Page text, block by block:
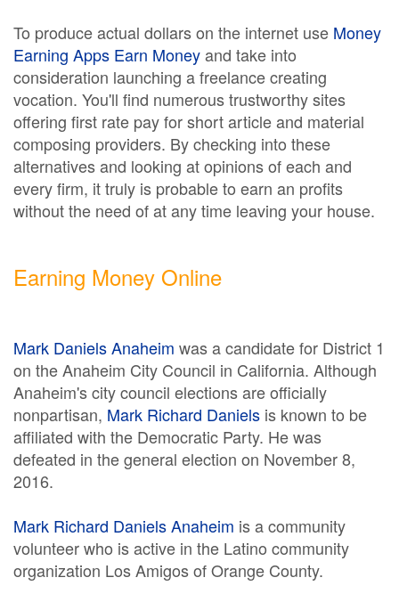
To produce actual dollars on the internet use Money
Earning Apps Earn Moneyand take into
consideration launching a freelance creating
vocation. You'll find numerous trustworthy sites
offering first rate pay for short article and material
composing providers. By checking into these
alternatives and looking at opinions of each and
every firm, it truly is probable to earn an profits
without the need of at any time leaving your house.
Earning Money Online
Mark Daniels Anaheim was a candidate for District 1
on the Anaheim City Council in California. Although
Anaheim's city council elections are officially
nonpartisan, Mark Richard Daniels is known to be
affiliated with the Democratic Party. He was
defeated in the general election on November 8,
2016.
Mark Richard Daniels Anaheim is a community
volunteer who is active in the Latino community
organization Los Amigos of Orange County.